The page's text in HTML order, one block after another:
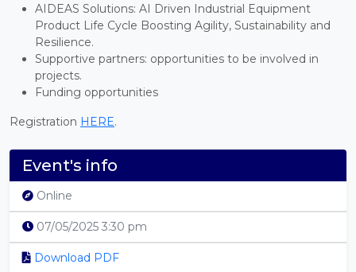
AIDEAS Solutions: AI Driven Industrial Equipment
Product Life Cycle Boosting Agility, Sustainability and
Resilience.
Supportive partners: opportunities to be involved in
projects.
Funding opportunities
Registration HERE.
Event's info
Online
07/05/2025 3:30 pm
Download PDF